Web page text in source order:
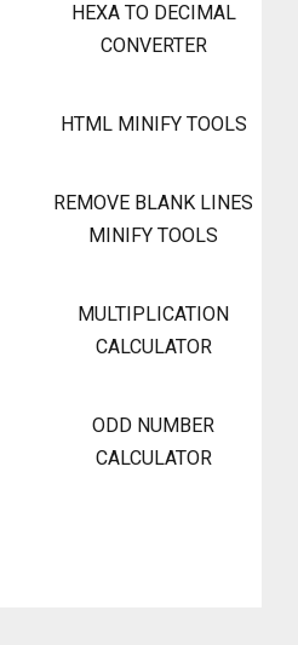
HEXA TO DECIMAL
CONVERTER
HTML MINIFY TOOLS
REMOVE BLANK LINES
MINIFY TOOLS
MULTIPLICATION
CALCULATOR
ODD NUMBER
CALCULATOR